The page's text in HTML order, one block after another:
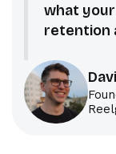
what
retention